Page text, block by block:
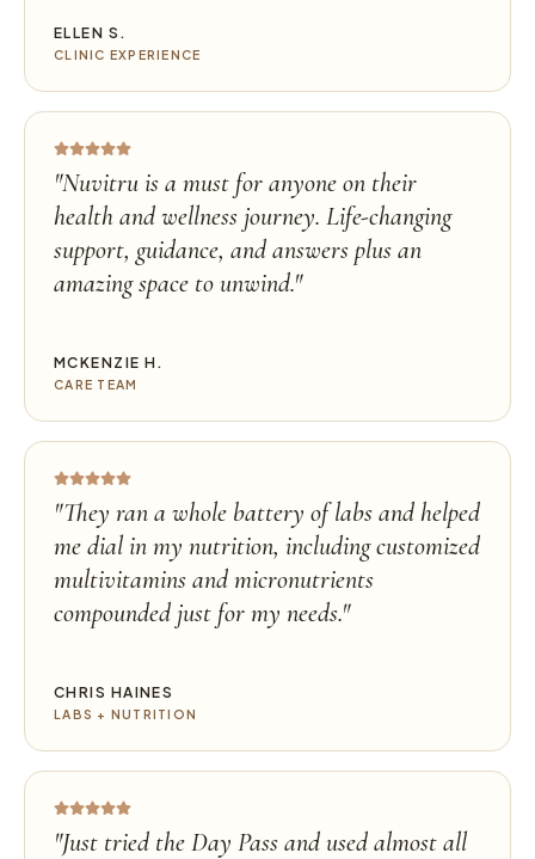
ELLEN S.
CLINIC EXPERIENCE
"Nuvitru is a must for anyone on their
health and wellness journey. Life-changing
support, guidance, and answers plus an
amazing space to unwind."
MCKENZIE H.
CARE TEAM
"They ran a whole battery of labs and helped
me dial in my nutrition, including customized
multivitamins and micronutrients
compounded just for my needs."
CHRIS HAINES
LABS + NUTRITION
"Just tried the Day Pass and used almost all